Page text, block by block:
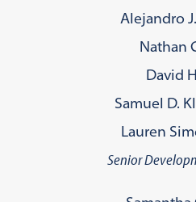
Alejandro
Nathan
David
Samuel D.
Lauren
Senior